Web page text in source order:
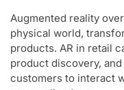
Augmented reality
physical world,
products. AR in retail
product discovery,
customers to interact